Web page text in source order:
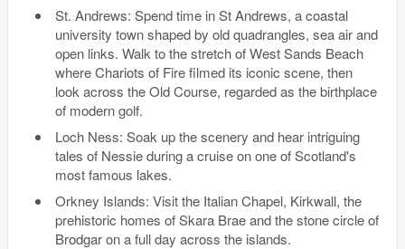
St. Andrews: Spend time in St Andrews, a coastal
university town shaped by old quadrangles, sea air and
open links. Walk to the stretch of West Sands Beach
where Chariots of Fire filmed its iconic scene, then
look across the Old Course, regarded as the birthplace
of modern golf.
Loch Ness: Soak up the scenery and hear intriguing
tales of Nessie during a cruise on one of Scotland's
most famous lakes.
Orkney Islands: Visit the Italian Chapel, Kirkwall, the
prehistoric homes of Skara Brae and the stone circle of
Brodgar on a full day across the islands.